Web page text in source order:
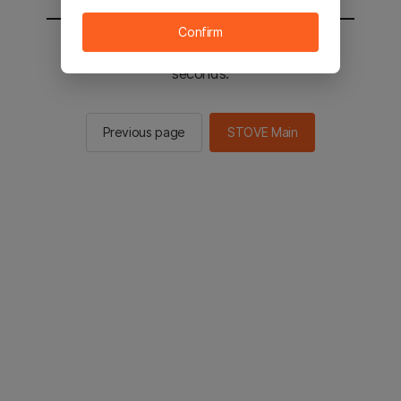
You will be sent to the STOVE main in 2
seconds.
Previous page STOVE Main
Confirm